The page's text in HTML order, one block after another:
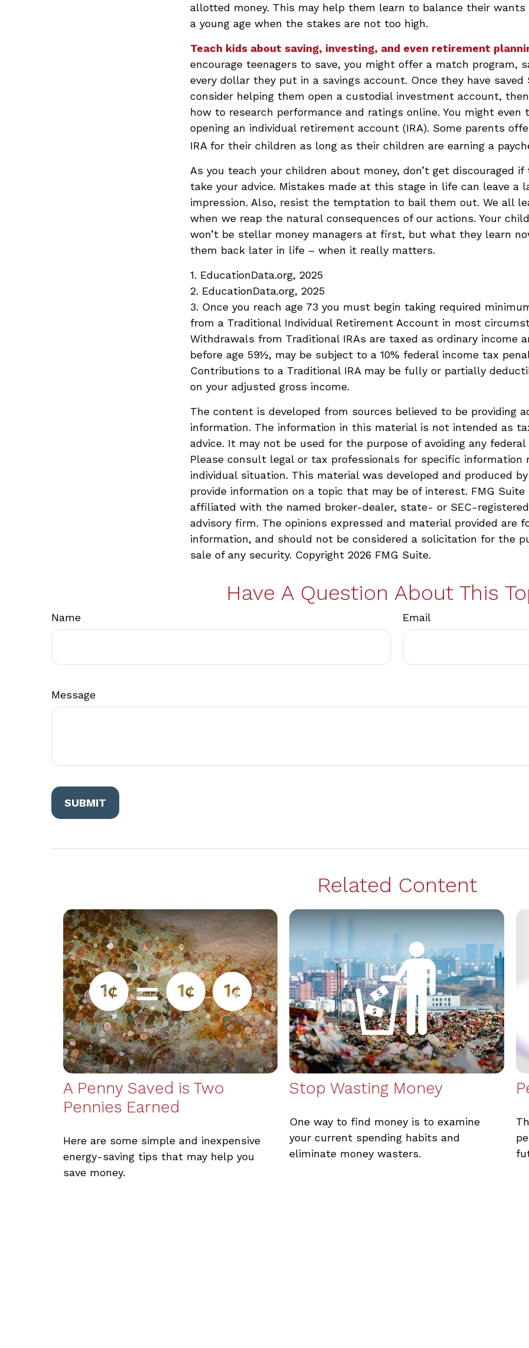
allotted money. This may help them learn to balance their wants
a young age when the stakes are not too high.
Teach kids about saving, investing, and even retirement
encourage teenagers to save, you might offer a match program,
every dollar they put in a savings account. Once they have saved
consider helping them open a custodial investment account,
how to research performance and ratings online. You might even
opening an individual retirement account (IRA). Some parents
IRA for their children as long as their children are earning a
As you teach your children about money, don’t get discouraged if
take your advice. Mistakes made at this stage in life can leave a
impression. Also, resist the temptation to bail them out. We all
when we reap the natural consequences of our actions. Your
won’t be stellar money managers at first, but what they learn
them back later in life – when it really matters.
1. EducationData.org, 2025
2. EducationData.org, 2025
3. Once you reach age 73 you must begin taking required
from a Traditional Individual Retirement Account in most
Withdrawals from Traditional IRAs are taxed as ordinary income
before age 59½, may be subject to a 10% federal income tax
Contributions to a Traditional IRA may be fully or partially
on your adjusted gross income.
The content is developed from sources believed to be providing
information. The information in this material is not intended as
advice. It may not be used for the purpose of avoiding any
Please consult legal or tax professionals for specific information
individual situation. This material was developed and produced
provide information on a topic that may be of interest. FMG Suite
affiliated with the named broker-dealer, state- or SEC-
advisory firm. The opinions expressed and material provided are
information, and should not be considered a solicitation for the
sale of any security. Copyright 2026 FMG Suite.
Have A Question About This
Name Email
Message
Related Content
A Penny Saved is Two
Pennies Earned
Here are some simple and inexpensive
energy-saving tips that may help you
save money.
Stop Wasting Money
One way to find money is to examine
your current spending habits and
eliminate money wasters.